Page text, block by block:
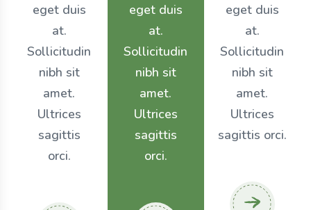
eget duis
at.
Sollicitudin
nibh sit
amet.
Ultrices
sagittis
orci.
eget duis
at.
Sollicitudin
nibh sit
amet.
Ultrices
sagittis
orci.
eget duis
at.
Sollicitudin
nibh sit
amet.
Ultrices
sagittis orci.